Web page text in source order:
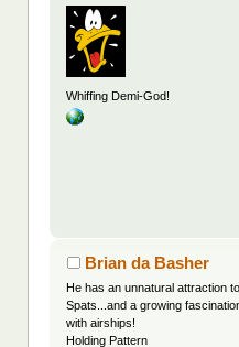
Whiffing Demi-God!
Brian da Basher
He has an unnatural attraction to
Spats...and a growing
with airships!
Holding Pattern